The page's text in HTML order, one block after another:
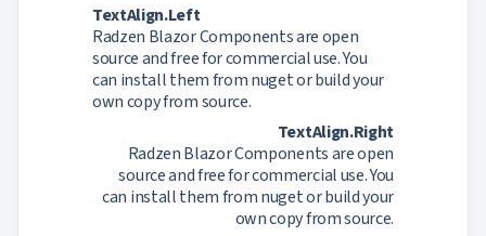
TextAlign.Left
Radzen Blazor Components are open
source and free for commercial use. You
can install them from nuget or build your
own copy from source.
TextAlign.Right
Radzen Blazor Components are open
source and free for commercial use. You
can install them from nuget or build your
own copy from source.